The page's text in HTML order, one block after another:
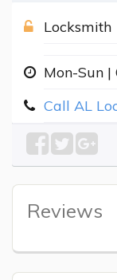
Locksmith
Mon-Sun |
Call AL
Reviews